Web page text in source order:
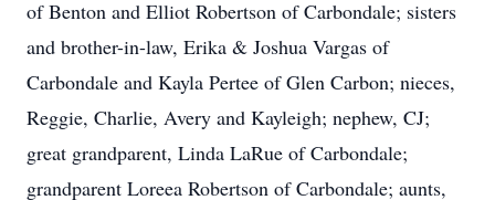
of Benton and Elliot Robertson of Carbondale; sisters
and brother-in-law, Erika & Joshua Vargas of
Carbondale and Kayla Pertee of Glen Carbon; nieces,
Reggie, Charlie, Avery and Kayleigh; nephew, CJ;
great grandparent, Linda LaRue of Carbondale;
grandparent Loreea Robertson of Carbondale; aunts,